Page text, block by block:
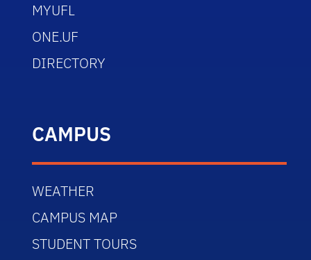
MYUFL
ONE.UF
DIRECTORY
CAMPUS
WEATHER
CAMPUS MAP
STUDENT TOURS